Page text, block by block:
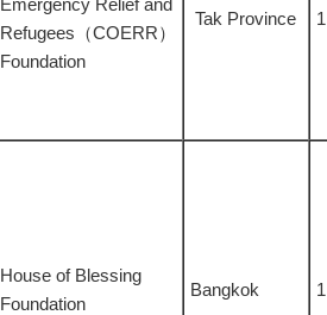
Refugees（COERR）
Foundation
Tak Province
House of Blessing
Foundation
Bangkok